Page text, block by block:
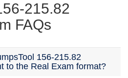
215.82
FAQs
156-215.82
to the Real Exam format?